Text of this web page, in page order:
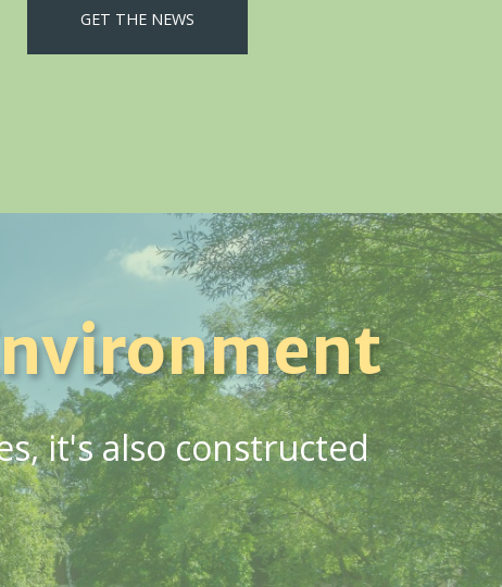
GET THE NEWS
it's also constructed